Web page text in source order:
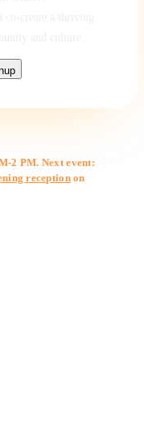
2 PM. Next event:
receptionon